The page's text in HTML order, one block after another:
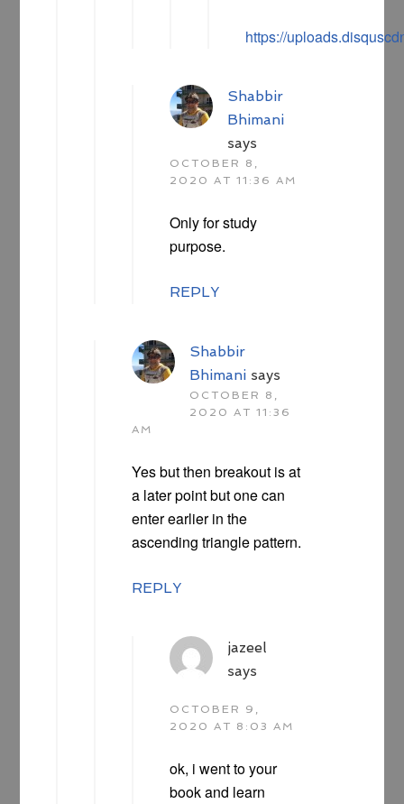
https://
Shabbir
Bhimani
says
OCTOBER 8,
2020 AT 11:36 AM
Only for study
purpose.
REPLY
Shabbir
Bhimani says
OCTOBER 8,
2020 AT 11:36
AM
Yes but then breakout is at
a later point but one can
enter earlier in the
ascending triangle pattern.
REPLY
jazeel
says
OCTOBER 9,
2020 AT 8:03 AM
ok, i went to your
book and learn